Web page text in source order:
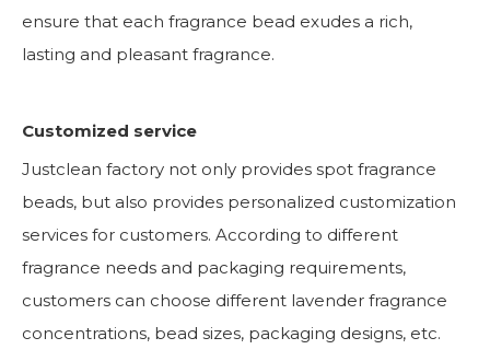
ensure that each fragrance bead exudes a rich,
lasting and pleasant fragrance.
Customized service
Justclean factory not only provides spot fragrance
beads, but also provides personalized customization
services for customers. According to different
fragrance needs and packaging requirements,
customers can choose different lavender fragrance
concentrations, bead sizes, packaging designs, etc.